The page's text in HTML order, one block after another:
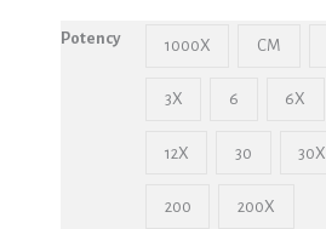
Potency 1000X CM
3X 6 6X
12X 30 30X
200 200X